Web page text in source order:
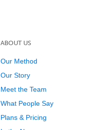
ABOUT US
Our Method
Our Story
Meet the Team
What People Say
Plans & Pricing